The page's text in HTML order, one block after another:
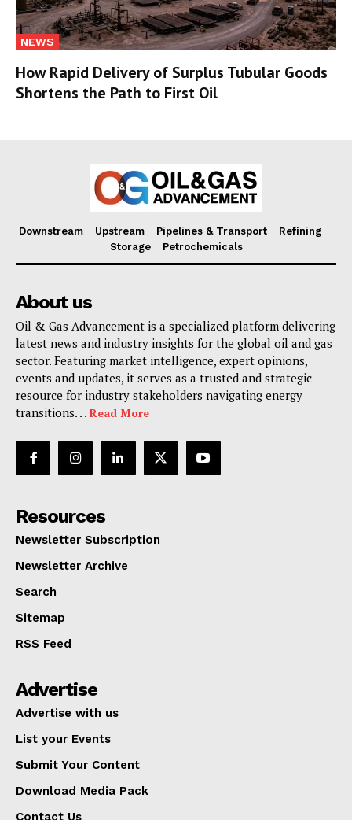
NEWS
How Rapid Delivery of Surplus Tubular Goods
Shortens the Path to First Oil
Downstream Upstream Pipelines & Transport
Refining
Storage
Petrochemicals
About us
Oil & Gas Advancement is a specialized platform delivering
latest news and industry insights for the global oil and gas
sector. Featuring market intelligence, expert opinions,
events and updates, it serves as a trusted and strategic
resource for industry stakeholders navigating energy
transitions. . . Read More
Resources
Newsletter Subscription
Newsletter Archive
Search
Sitemap
RSS Feed
Advertise
Advertise with us
List your Events
Submit Your Content
Download Media Pack
Contact Us